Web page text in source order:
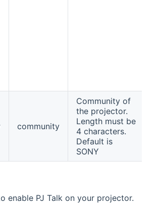
community
Community of
the projector.
Length must be
4 characters.
Default is
SONY
enable PJ Talk on your projector.